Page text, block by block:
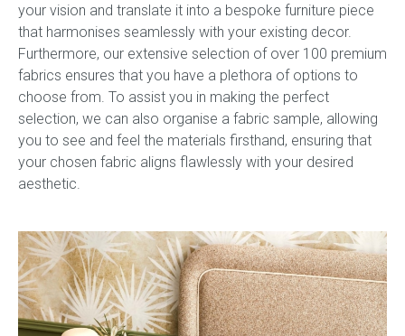
your vision and translate it into a bespoke furniture piece
that harmonises seamlessly with your existing decor.
Furthermore, our extensive selection of over 100 premium
fabrics ensures that you have a plethora of options to
choose from. To assist you in making the perfect
selection, we can also organise a fabric sample, allowing
you to see and feel the materials firsthand, ensuring that
your chosen fabric aligns flawlessly with your desired
aesthetic.